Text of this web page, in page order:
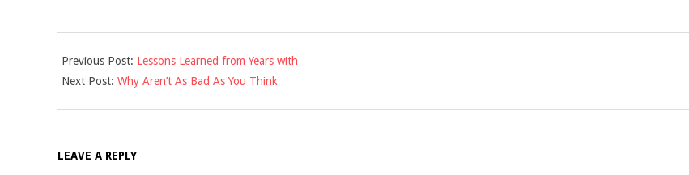
09-
05
Previous Post: Lessons Learned from Years with
Next Post: Why Aren’t As Bad As You Think
LEAVE A REPLY